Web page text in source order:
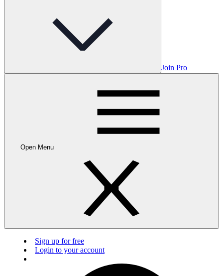
Join Pro
Open Menu
Sign up for free
Login to your account